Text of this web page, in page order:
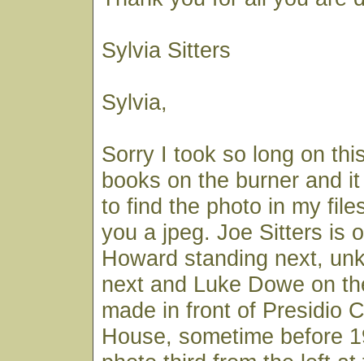
Sylvia Sitters
Sylvia,
Sorry I took so long on
books on the burner and
to find the photo in my
you a jpeg. Joe Sitters is
Howard standing next,
next and Luke Dowe on
made in front of Presidio
House, sometime before